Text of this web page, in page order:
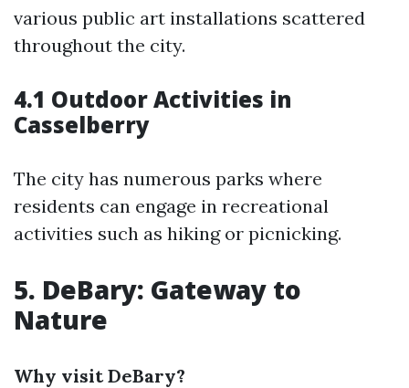
various public art installations scattered
throughout the city.
4.1 Outdoor Activities in
Casselberry
The city has numerous parks where
residents can engage in recreational
activities such as hiking or picnicking.
5. DeBary: Gateway to
Nature
Why visit DeBary?